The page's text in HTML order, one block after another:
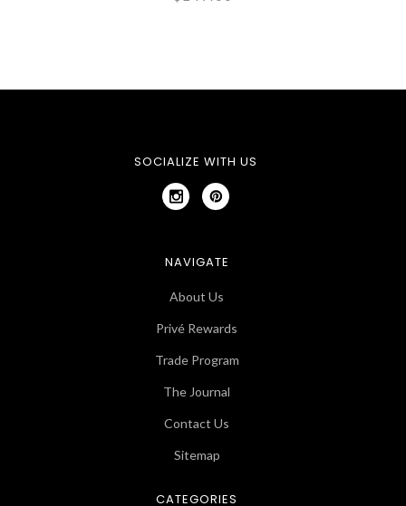
SOCIALIZE WITH US
NAVIGATE
About Us
Privé Rewards
Trade Program
The Journal
Contact Us
Sitemap
CATEGORIES